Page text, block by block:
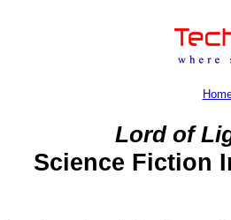
Lord of
Science Fiction